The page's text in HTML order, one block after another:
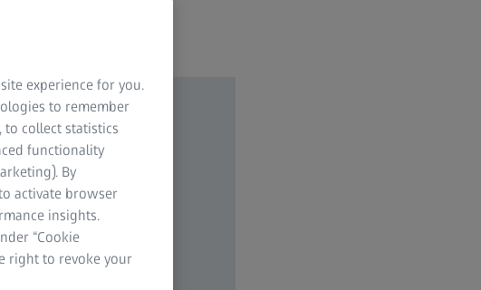
experience for you.
to remember
to collect statistics
functionality
By
activate browser
insights.
“Cookie
right to revoke your